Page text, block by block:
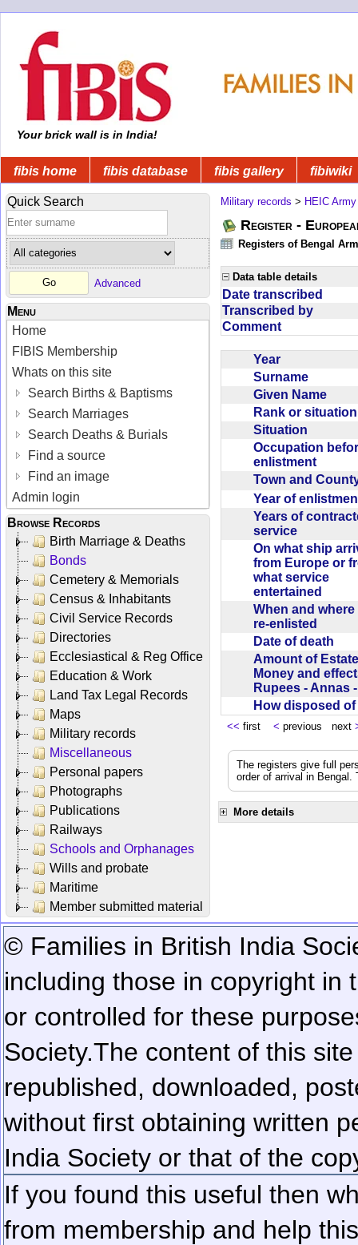
Your brick wall is in India!
fibis home fibis database fibis gallery fibiwiki
Quick Search
Advanced
Menu
Home
FIBIS Membership
Whats on this site
Search Births & Baptisms
Search Marriages
Search Deaths & Burials
Find a source
Find an image
Admin login
Browse Records
Birth Marriage & Deaths
Bonds
Cemetery & Memorials
Census & Inhabitants
Civil Service Records
Directories
Ecclesiastical & Reg Office
Education & Work
Land Tax Legal Records
Maps
Military records
Miscellaneous
Personal papers
Photographs
Publications
Railways
Schools and Orphanages
Wills and probate
Maritime
Member submitted material
Military records > HEIC Army
Register -
Registers of Bengal
Data table details
Date transcribed
Transcribed by
Comment
Year
Surname
Given Name
Rank or
Situation
Occupation
enlistment
Town and
Year of
Years of
service
On what ship
from Europe or
what service
entertained
When and where
re-enlisted
Date of death
Amount of
Money and
Rupees - Annas
How disposed
<< first < previous next
The registers give full
order of arrival in
More details
© Families in British India
including those in copyright in
or controlled for these
Society.The content of this
republished, downloaded,
without first obtaining written
India Society or that of the
If you found this useful then
from membership and help